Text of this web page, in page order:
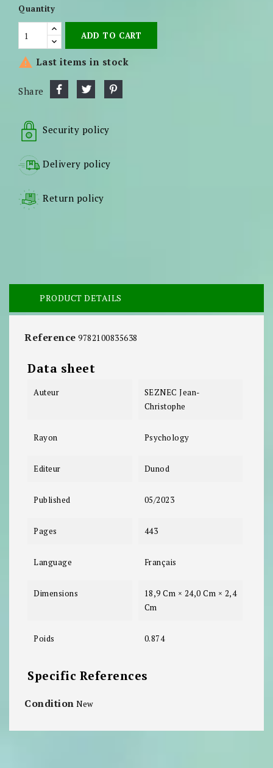
Quantity
ADD TO CART
 Last items in stock
Share
Security policy
Delivery policy
Return policy
PRODUCT DETAILS
Reference 9782100835638
Data sheet
Auteur
SEZNEC Jean-
Christophe
Rayon Psychology
Editeur Dunod
Published 05/2023
Pages 443
Language Français
Dimensions
18,9 Cm × 24,0 Cm × 2,4
Cm
Poids 0.874
Specific References
Condition New